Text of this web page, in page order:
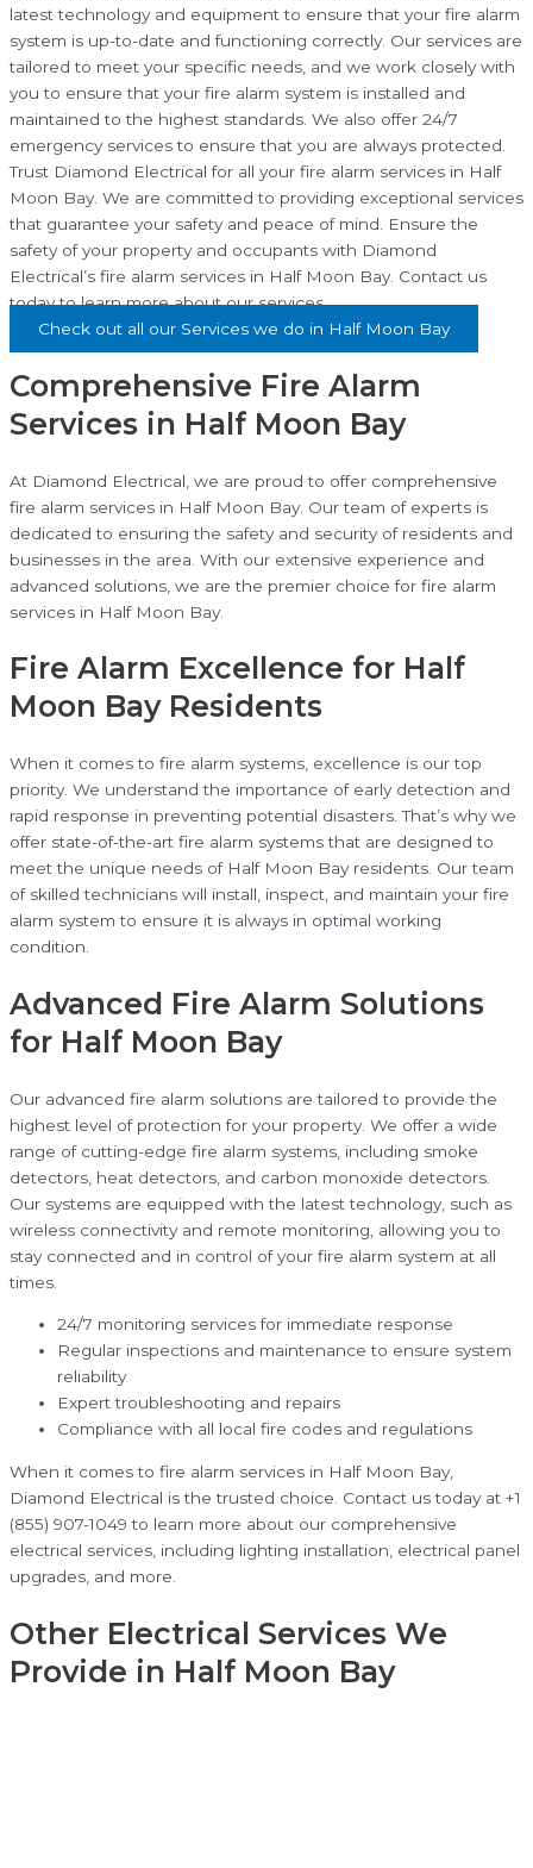
latest technology and equipment to ensure that your fire alarm
system is up-to-date and functioning correctly. Our services are
tailored to meet your specific needs, and we work closely with
you to ensure that your fire alarm system is installed and
maintained to the highest standards. We also offer 24/7
emergency services to ensure that you are always protected.
Trust Diamond Electrical for all your fire alarm services in Half
Moon Bay. We are committed to providing exceptional services
that guarantee your safety and peace of mind. Ensure the
safety of your property and occupants with Diamond
Electrical’s fire alarm services in Half Moon Bay. Contact us
today to learn more about our services.
Check out all our Services we do in Half Moon Bay
Comprehensive Fire Alarm
Services in Half Moon Bay
At Diamond Electrical, we are proud to offer comprehensive
fire alarm services in Half Moon Bay. Our team of experts is
dedicated to ensuring the safety and security of residents and
businesses in the area. With our extensive experience and
advanced solutions, we are the premier choice for fire alarm
services in Half Moon Bay.
Fire Alarm Excellence for Half
Moon Bay Residents
When it comes to fire alarm systems, excellence is our top
priority. We understand the importance of early detection and
rapid response in preventing potential disasters. That’s why we
offer state-of-the-art fire alarm systems that are designed to
meet the unique needs of Half Moon Bay residents. Our team
of skilled technicians will install, inspect, and maintain your fire
alarm system to ensure it is always in optimal working
condition.
Advanced Fire Alarm Solutions
for Half Moon Bay
Our advanced fire alarm solutions are tailored to provide the
highest level of protection for your property. We offer a wide
range of cutting-edge fire alarm systems, including smoke
detectors, heat detectors, and carbon monoxide detectors.
Our systems are equipped with the latest technology, such as
wireless connectivity and remote monitoring, allowing you to
stay connected and in control of your fire alarm system at all
times.
24/7 monitoring services for immediate response
Regular inspections and maintenance to ensure system
reliability
Expert troubleshooting and repairs
Compliance with all local fire codes and regulations
When it comes to fire alarm services in Half Moon Bay,
Diamond Electrical is the trusted choice. Contact us today at +1
(855) 907-1049 to learn more about our comprehensive
electrical services, including lighting installation, electrical panel
upgrades, and more.
Other Electrical Services We
Provide in Half Moon Bay